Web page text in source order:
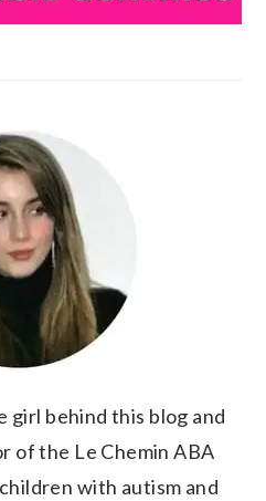
girl behind this blog and
of the Le Chemin ABA
with autism and